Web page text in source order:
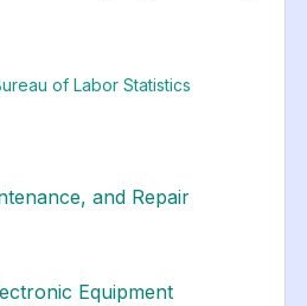
of Labor Statistics
and Repair
Equipment